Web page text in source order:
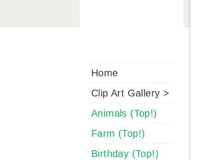
Home
Clip Art Gallery >
Animals (Top!)
Farm (Top!)
Birthday (Top!)